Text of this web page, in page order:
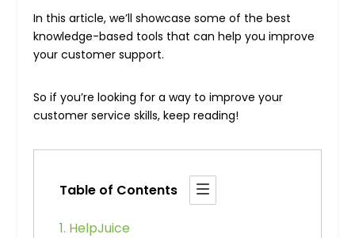
In this article, we’ll showcase some of the best
knowledge-based tools that can help you improve
your customer support.
So if you’re looking for a way to improve your
customer service skills, keep reading!
Table of Contents
1. HelpJuice